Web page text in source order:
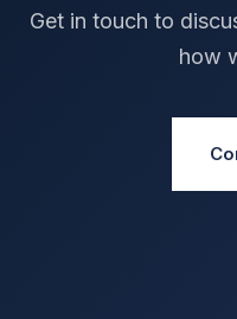
Get in touch to
how